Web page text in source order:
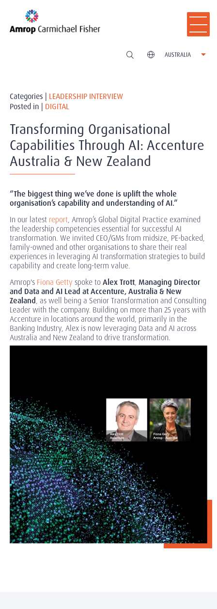
AUSTRALIA
Categories | LEADERSHIP INTERVIEW
Posted in | DIGITAL
Transforming Organisational
Capabilities Through AI: Accenture
Australia & New Zealand
“The biggest thing we’ve done is uplift the whole
organisation’s capability and understanding of AI.”
In our latest report, Amrop’s Global Digital Practice examined
the leadership competencies essential for successful AI
transformation. We invited CEO/GMs from midsize, PE-backed,
family-owned and other organisations to share their real
experiences in leveraging AI transformation strategies to build
capability and create long-term value.
Amrop's Fiona Getty spoke toAlex Trott, Managing Director
and Data and AI Lead at Accenture, Australia & New
Zealand, as well being a Senior Transformation and Consulting
Leader with the company. Building on more than 25 years with
Accenture in locations around the world, primarily in the
Banking Industry, Alex is now leveraging Data and AI across
Australia and New Zealand to drive transformation.